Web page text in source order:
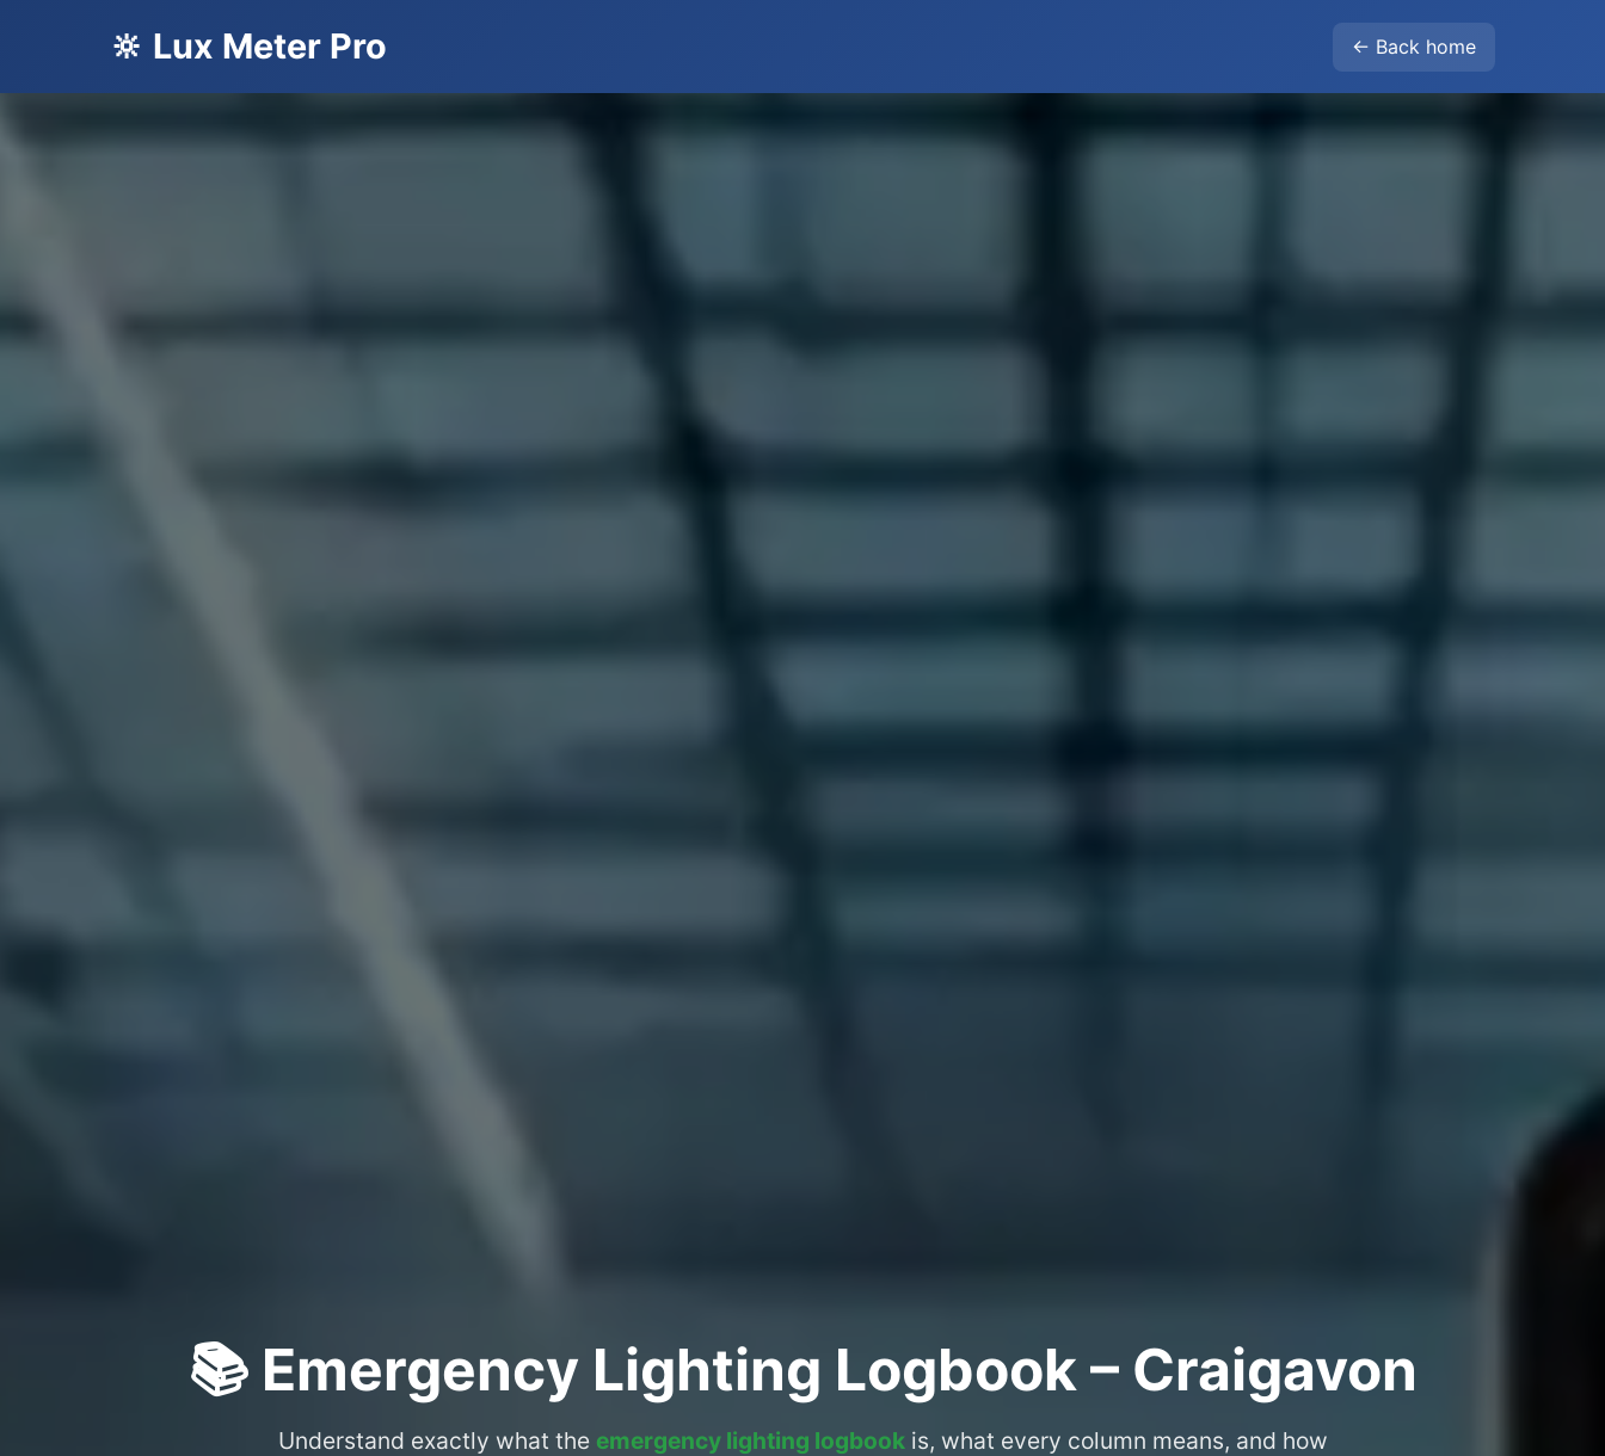
🔆 Lux Meter Pro ← Back home
📚 Emergency Lighting Logbook – Craigavon
Understand exactly what the emergency lighting logbookis, what every column means, and how